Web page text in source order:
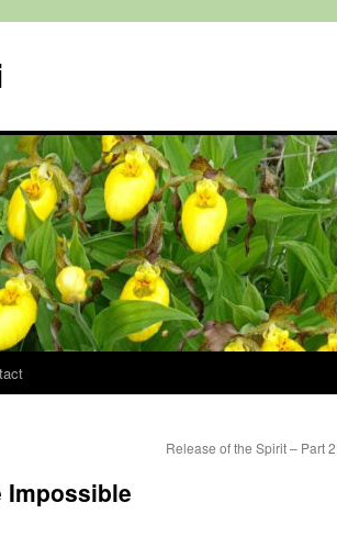
Release of the Spirit – Part 2
Impossible